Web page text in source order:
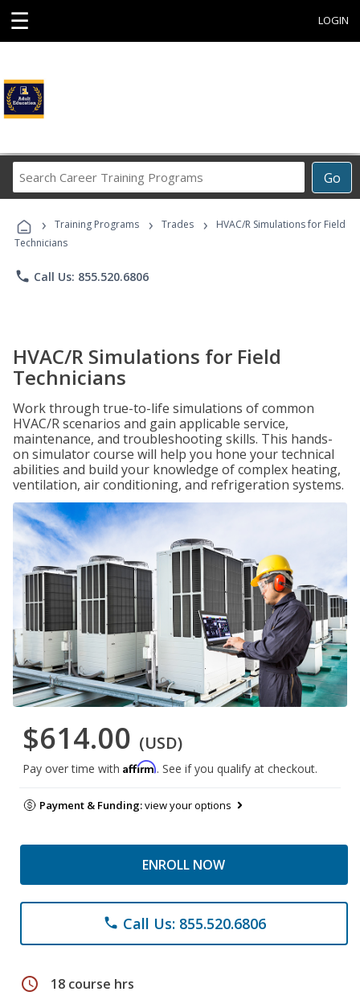
☰ LOGIN
Go
Career
Programs
› Training Programs › Trades ›
HVAC/R Simulations for Field
Technicians
phone Call Us: 855.520.6806
HVAC/R Simulations for Field
Technicians
Work through true-to-life simulations of common
HVAC/R scenarios and gain applicable service,
maintenance, and troubleshooting skills. This hands-
on simulator course will help you hone your technical
abilities and build your knowledge of complex heating,
ventilation, air conditioning, and refrigeration systems.
$614.00 (USD)
Pay over time with Affirm. See if you qualify at checkout.
Payment & Funding:view your options
ENROLL NOW
phone Call Us: 855.520.6806
schedule 18 course hrs